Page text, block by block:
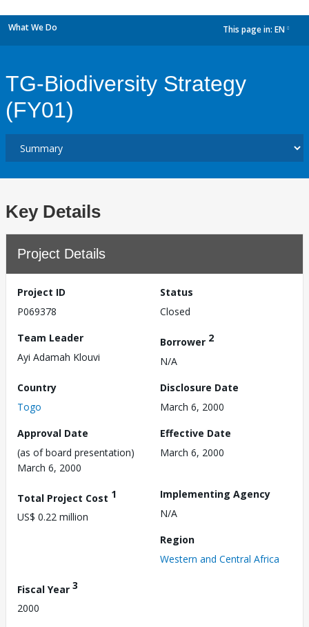
What We Do This page in: EN
TG-Biodiversity Strategy
(FY01)
Key Details
Project Details
Project ID
P069378
Status
Closed
Team Leader
Ayi Adamah Klouvi
Borrower 2
N/A
Country
Togo
Disclosure Date
March 6, 2000
Approval Date
(as of board presentation)
March 6, 2000
Effective Date
March 6, 2000
Total Project Cost 1
US$ 0.22 million
Implementing Agency
N/A
Region
Western and Central Africa
Fiscal Year 3
2000